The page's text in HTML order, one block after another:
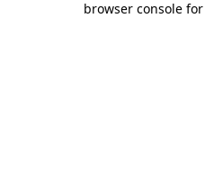
browser console